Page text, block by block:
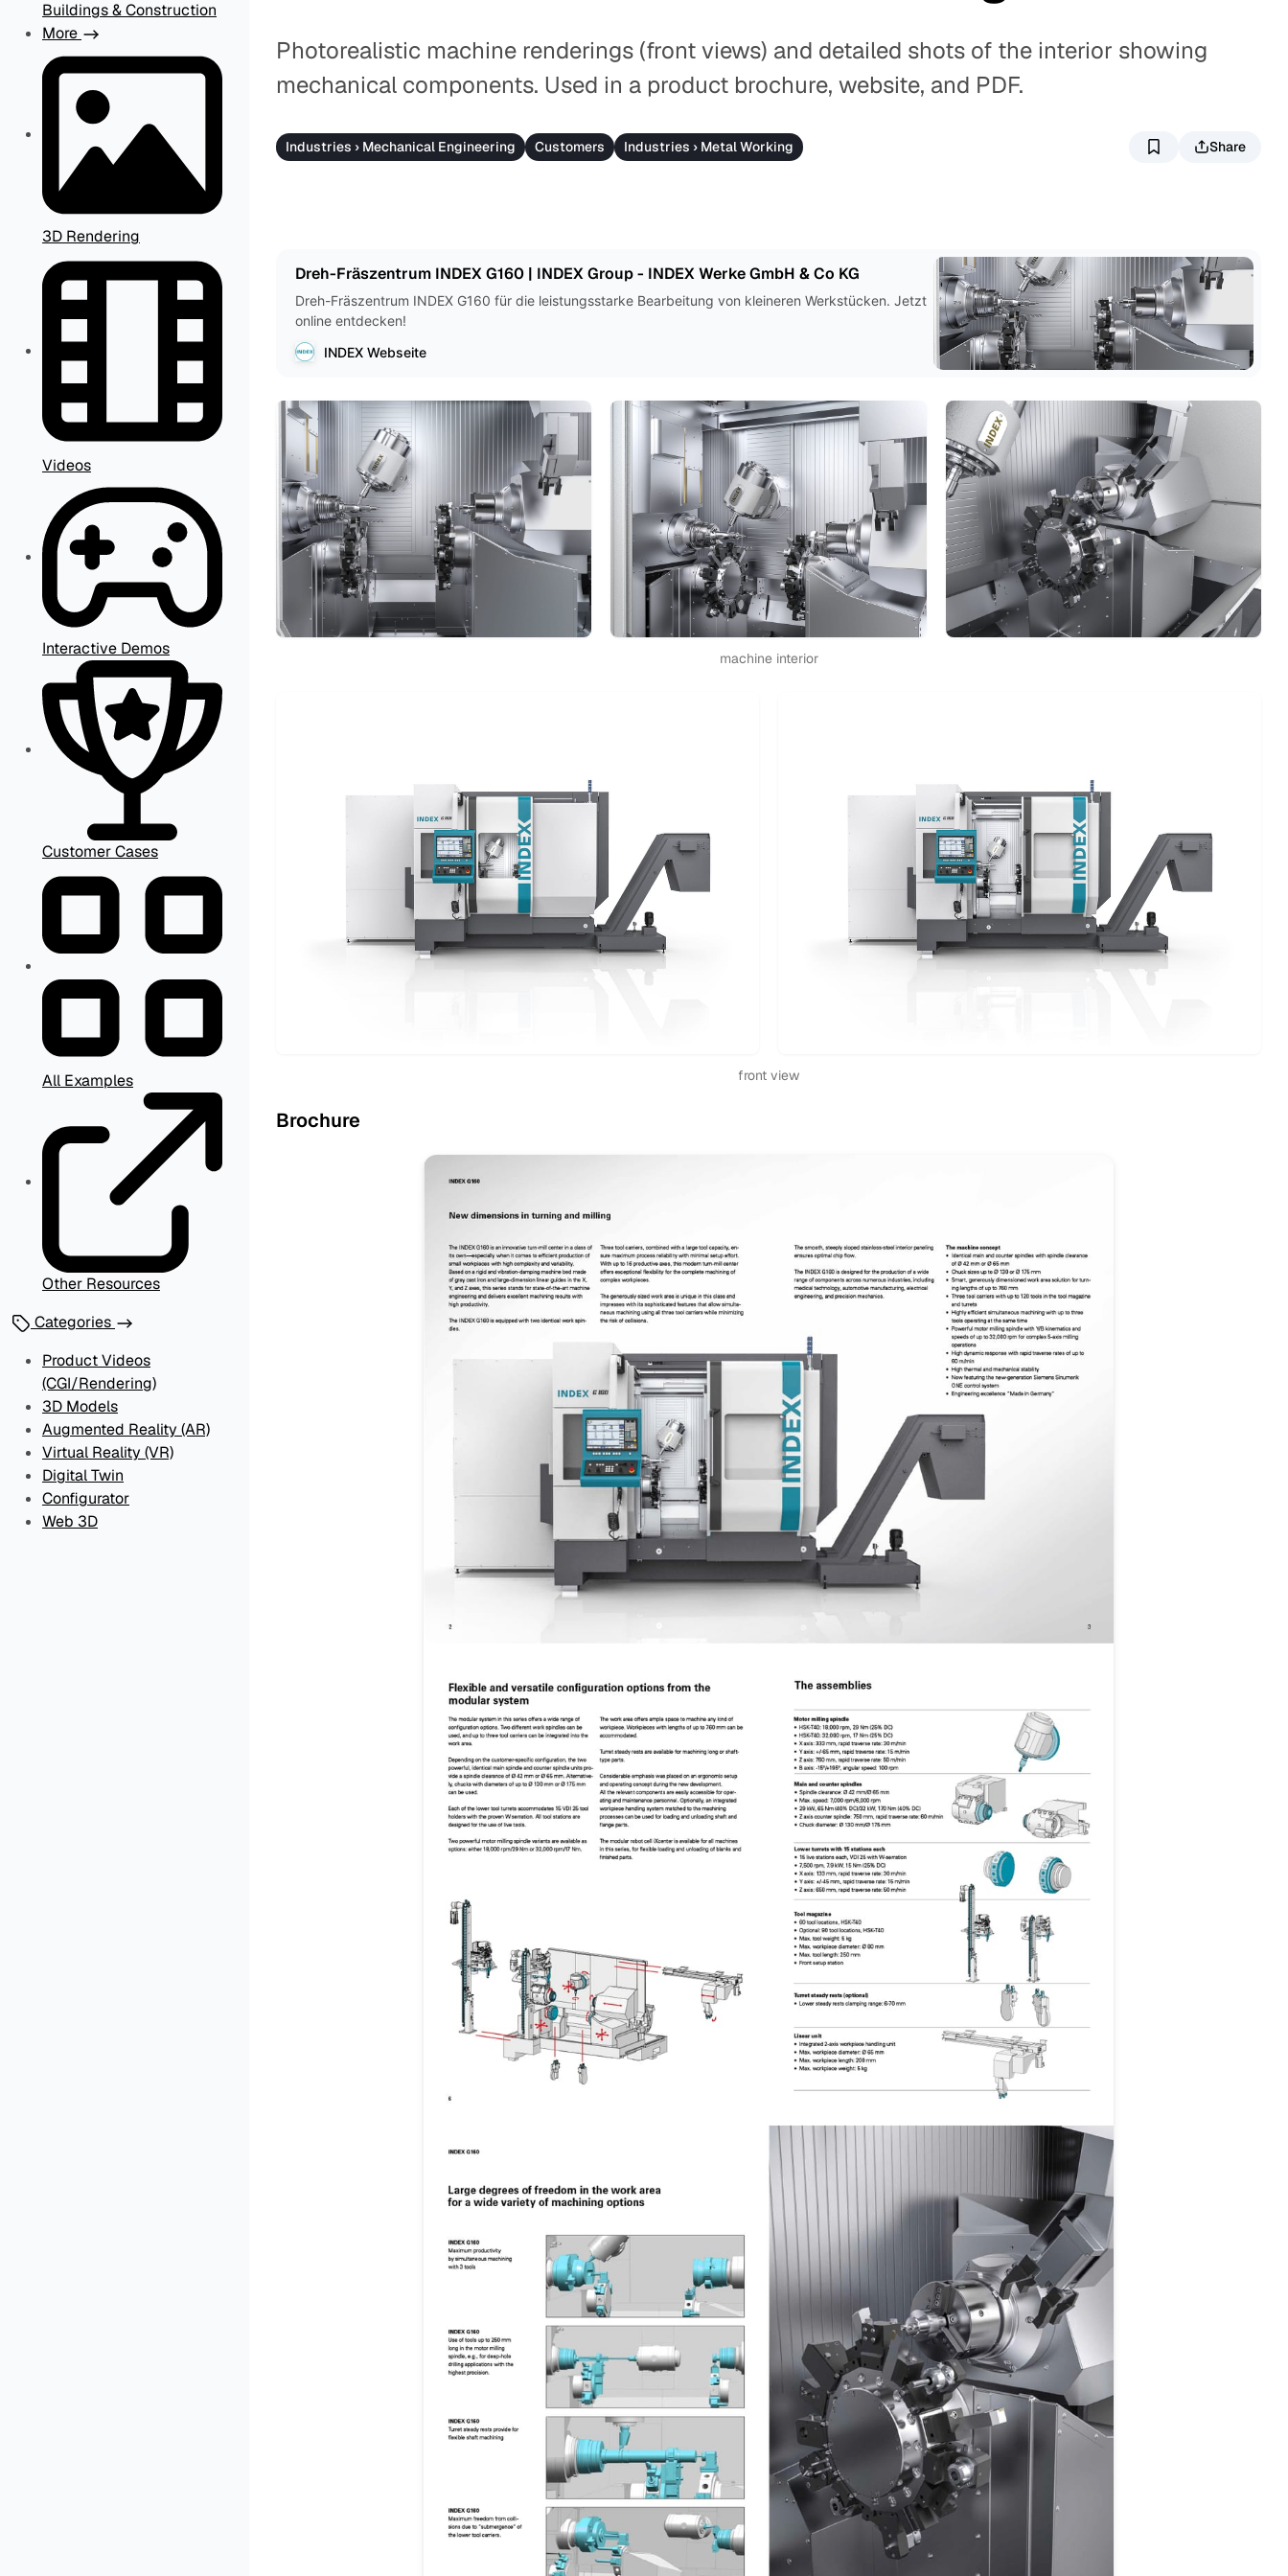
Buildings & Construction
More
3D Rendering
Videos
Interactive Demos
Customer Cases
All Examples
Other Resources
Categories
Product Videos
(CGI/Rendering)
3D Models
Augmented Reality (AR)
Virtual Reality (VR)
Digital Twin
Configurator
Web 3D
Photorealistic machine renderings (front views) and detailed shots of the interior showing
mechanical components. Used in a product brochure, website, and PDF.
Industries › Mechanical Engineering Customers Industries › Metal Working Share
Dreh-Fräszentrum INDEX G160 | INDEX Group - INDEX Werke GmbH & Co KG
Dreh-Fräszentrum INDEX G160 für die leistungsstarke Bearbeitung von kleineren Werkstücken. Jetzt
online entdecken!
INDEX Webseite
machine interior
front view
Brochure